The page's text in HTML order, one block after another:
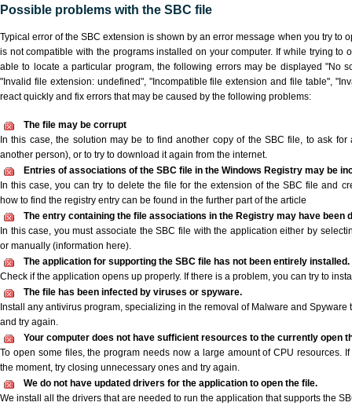
Possible problems with the SBC file
Typical error of the SBC extension is shown by an error message when you try to
is not compatible with the programs installed on your computer. If while trying to
able to locate a particular program, the following errors may be displayed "No
"Invalid file extension: undefined", "Incompatible file extension and file table",
react quickly and fix errors that may be caused by the following problems:
The file may be corrupt
In this case, the solution may be to find another copy of the SBC file, to ask
another person), or to try to download it again from the internet.
Entries of associations of the SBC file in the Windows Registry may be
In this case, you can try to delete the file for the extension of the SBC file and
how to find the registry entry can be found in the further part of the article
The entry containing the file associations in the Registry may have been
In this case, you must associate the SBC file with the application either by
or manually (information here).
The application for supporting the SBC file has not been entirely installed.
Check if the application opens up properly. If there is a problem, you can try to
The file has been infected by viruses or spyware.
Install any antivirus program, specializing in the removal of Malware and Spyware
and try again.
Your computer does not have sufficient resources to the currently open
To open some files, the program needs now a large amount of CPU resources.
the moment, try closing unnecessary ones and try again.
We do not have updated drivers for the application to open the file.
We install all the drivers that are needed to run the application that supports the